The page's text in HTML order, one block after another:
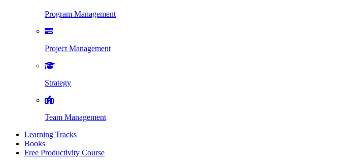
Program Management
Project Management
Strategy
Team Management
Learning Tracks
Books
Free Productivity Course